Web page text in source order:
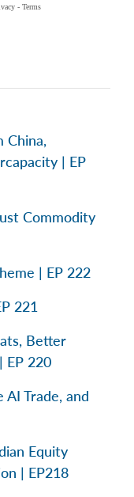
China,
| EP
Commodity
| EP 222
221
Better
EP 220
AI Trade, and
Equity
| EP218